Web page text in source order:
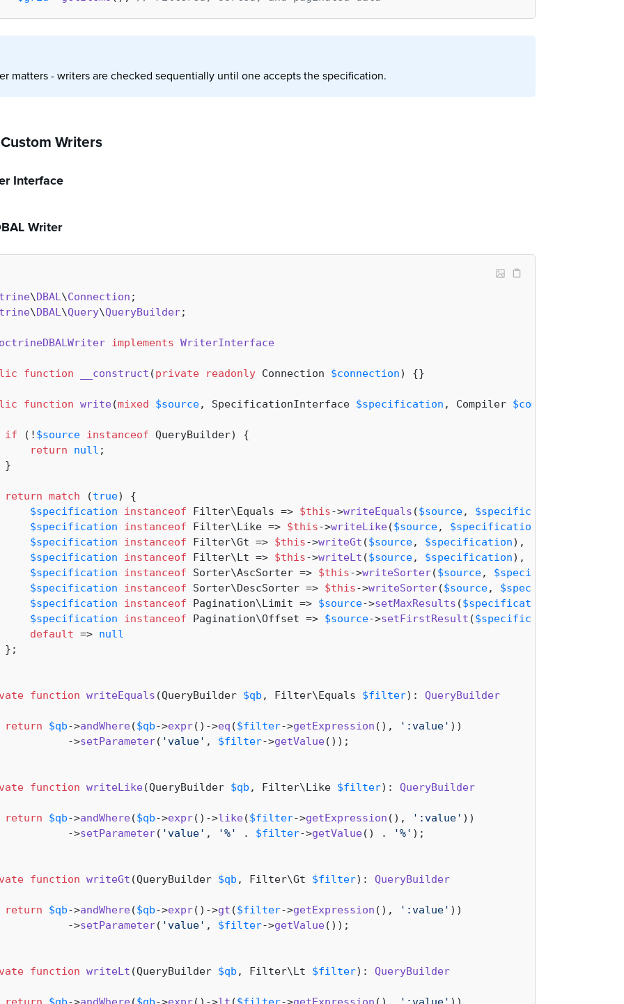
matters - writers are checked sequentially until one accepts the specification.
Writers
Interface
Writer
\DBAL\Connection
\DBAL\Query\QueryBuilder;
implements WriterInterface
function __construct (private readonly Connection $connection) {}
function write(mixed $source, SpecificationInterface $specification , Compiler $compiler
if (! $source instanceof QueryBuilder) {
return
null ;
}
return match (true) {
$specification
instanceof Filter\Equals => $this->writeEquals ($source, $specification
$specification
instanceof Filter\Like => $this->writeLike($source, $specification
$specification
instanceof Filter\Gt => $this->writeGt ($source, $specification),
$specification
instanceof Filter\Lt => $this->writeLt ($source, $specification),
$specification
instanceof Sorter\AscSorter => $this->writeSorter($source, $specification
$specification
instanceof Sorter\DescSorter => $this->writeSorter($source, $specification
$specification
instanceof Pagination\Limit => $source->setMaxResults ($specification
$specification
instanceof Pagination\Offset => $source->setFirstResult ($specification
default => null
};
function writeEquals (QueryBuilder $qb , Filter\Equals $filter): QueryBuilder
return
$qb->andWhere($qb->expr()->eq ($filter->getExpression (), ':value' ))
->
setParameter( 'value' , $filter->getValue());
function writeLike(QueryBuilder $qb , Filter\Like $filter): QueryBuilder
return
$qb->andWhere($qb->expr()->like($filter->getExpression (), ':value' ))
->
setParameter( 'value' , '%' . $filter->getValue() . '%' );
function writeGt (QueryBuilder $qb , Filter\Gt $filter): QueryBuilder
return
$qb->andWhere($qb->expr()->gt ($filter->getExpression (), ':value' ))
->
setParameter( 'value' , $filter->getValue());
function writeLt (QueryBuilder $qb , Filter\Lt $filter): QueryBuilder